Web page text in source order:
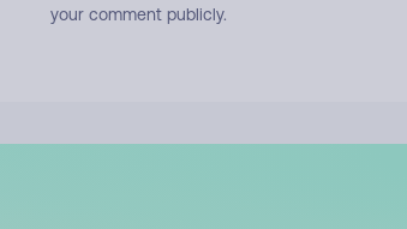
your comment publicly.